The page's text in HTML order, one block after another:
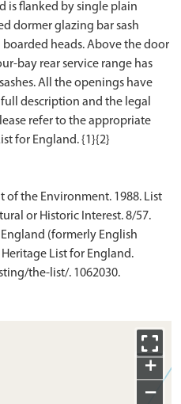
is flanked by single plain
dormer glazing bar sash
heads. Above the door
bay rear service range has
All the openings have
description and the legal
refer to the appropriate
of the Environment. 1988. List
or Historic Interest. 8/57.
(formerly English
List for England.
the-list/. 1062030.
+
−